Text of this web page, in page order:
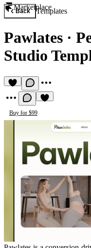
Marketplace
Back Templates
Pawlates ·
Studio
Buy for $99